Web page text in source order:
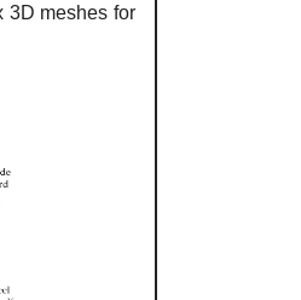
3D meshes for